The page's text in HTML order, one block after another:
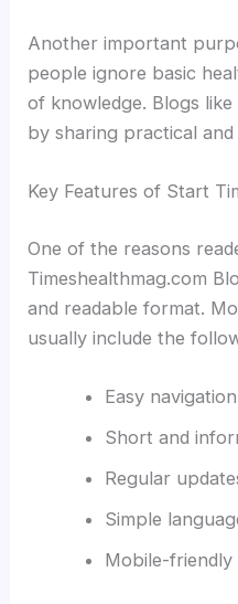
Another important
people ignore basic
of knowledge. Blogs
by sharing practical
Key Features of Start
One of the reasons
Timeshealthmag.com
and readable format.
usually include the
Easy
Short and
Regular
Simple
Mobile-friendly